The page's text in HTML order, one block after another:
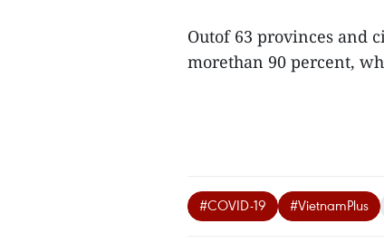
Outof 63 provinces and
morethan 90 percent,
#COVID-19 #VietnamPlus